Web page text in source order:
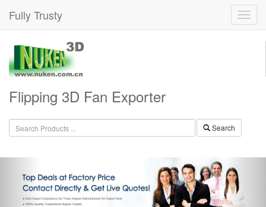
Fully Trusty
Flipping 3D Fan Exporter
Search